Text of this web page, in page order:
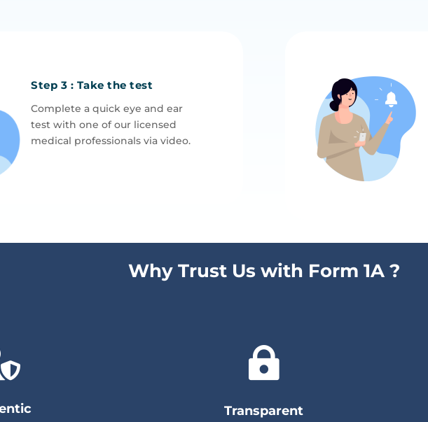
Step 3 : Take the test
Complete a quick eye and ear
test with one of our licensed
medical professionals via video.
Why Trust Us with Form 1A ?

Transparent